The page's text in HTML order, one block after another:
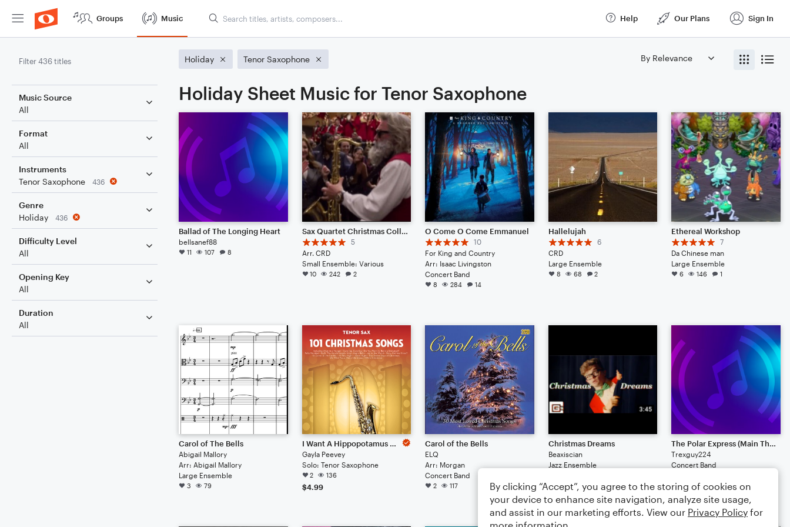
Groups Music Help Our Plans Sign In
Filter 436 titles
Music Source
All
Format
All
Instruments
Tenor Saxophone
436
Genre
Holiday
436
Difficulty Level
All
Opening Key
All
Duration
All
Holiday Tenor Saxophone
Holiday Sheet Music for Tenor Saxophone
Ballad of The Longing Heart
bellsanef88
11 107 8
Sax Quartet Christmas Collection
5
Arr. CRD
Small Ensemble: Various
10 242 2
O Come O Come Emmanuel
10
For King and Country
Arr: Isaac Livingston
Concert Band
8 284 14
Hallelujah
6
CRD
Large Ensemble
8 68 2
Ethereal Workshop
7
Da Chinese man
Large Ensemble
6 146 1
Carol of The Bells
Abigail Mallory
Arr: Abigail Mallory
Large Ensemble
3 79
I Want A Hippopotamus For Christmas (Hippo The Hero)
Gayla Peevey
Solo: Tenor Saxophone
2 136
$4.99
Carol of the Bells
ELQ
Arr: Morgan
Concert Band
2 117
Christmas Dreams
Beaxiscian
Jazz Ensemble
The Polar Express (Main Theme)
Trexguy224
Concert Band
By clicking “Accept”, you agree to the storing of cookies on
your device to enhance site navigation, analyze site usage,
and assist in our marketing efforts. View our Privacy Policy for